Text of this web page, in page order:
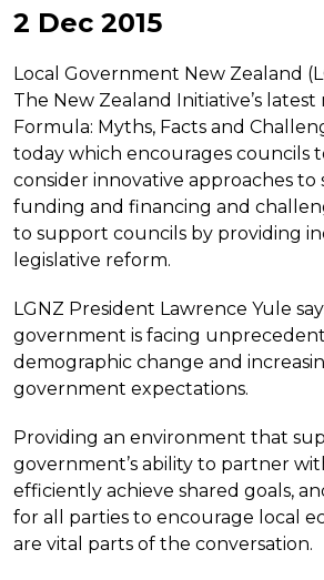
2 Dec 2015
Local Government New Zealand
The New Zealand Initiative’s latest
Formula: Myths, Facts and
today which encourages councils
consider innovative approaches to
funding and financing and
to support councils by providing
legislative reform.
LGNZ President Lawrence Yule
government is facing
demographic change and
government expectations.
Providing an environment that
government’s ability to partner
efficiently achieve shared goals,
for all parties to encourage local
are vital parts of the conversation.